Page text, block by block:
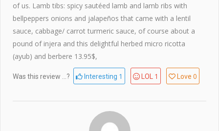
of us. Lamb tibs: spicy sautéed lamb and lamb ribs with
bellpeppers onions and jalapeños that came with a lentil
sauce, cabbage/ carrot turmeric sauce, of course about a
pound of injera and this delightful herbed micro ricotta
(ayub) and berbere 13.95$,
Was this review ...? Interesting 1 LOL 1 Love 0